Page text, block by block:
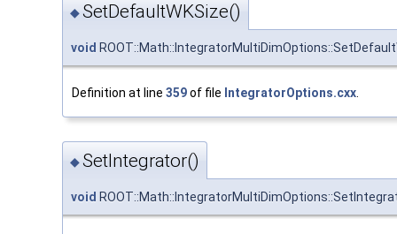
◆SetDefaultWKSize()
void
Definition at line 359of file IntegratorOptions.cxx
◆SetIntegrator()
void